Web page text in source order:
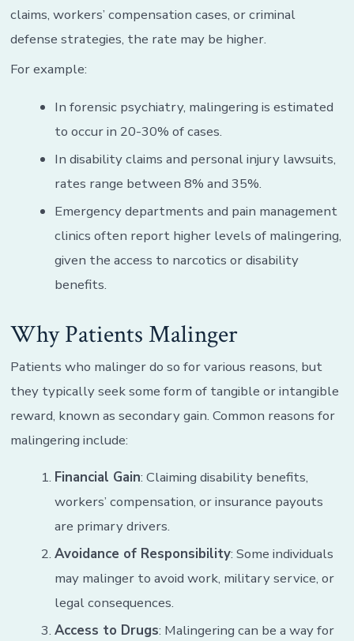
claims, workers’ compensation cases, or criminal
defense strategies, the rate may be higher.
For example:
In forensic psychiatry, malingering is estimated
to occur in 20-30% of cases.
In disability claims and personal injury lawsuits,
rates range between 8% and 35%.
Emergency departments and pain management
clinics often report higher levels of malingering,
given the access to narcotics or disability
benefits.
Why Patients Malinger
Patients who malinger do so for various reasons, but
they typically seek some form of tangible or intangible
reward, known as secondary gain. Common reasons for
malingering include:
Financial Gain: Claiming disability benefits,
workers’ compensation, or insurance payouts
are primary drivers.
Avoidance of Responsibility: Some individuals
may malinger to avoid work, military service, or
legal consequences.
Access to Drugs: Malingering can be a way for